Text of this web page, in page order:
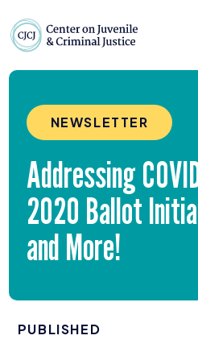
About
Reports &
News &
Policy &
NEWSLETTER
Addressing
2020 Ballot
and More!
PUBLISHED